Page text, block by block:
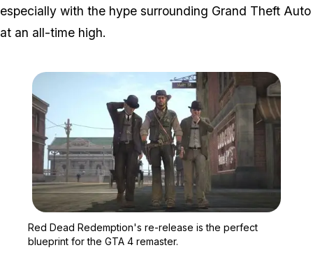
especially with the hype surrounding Grand Theft Auto
at an all-time high.
Red Dead Redemption's re-release is the perfect
blueprint for the GTA 4 remaster.